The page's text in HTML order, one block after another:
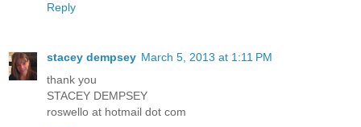
Reply
stacey dempsey March 5, 2013 at 1:11 PM
thank you
STACEY DEMPSEY
roswello at hotmail dot com